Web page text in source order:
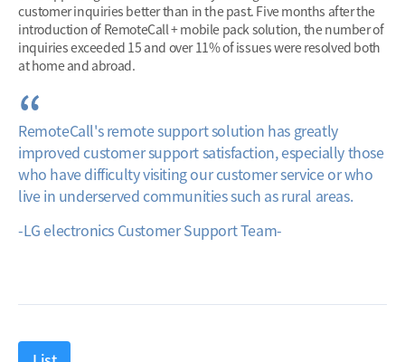
customer inquiries better than in the past. Five months after the
introduction of RemoteCall + mobile pack solution, the number of
inquiries exceeded 15 and over 11% of issues were resolved both
at home and abroad.
RemoteCall's remote support solution has greatly
improved customer support satisfaction, especially those
who have difficulty visiting our customer service or who
live in underserved communities such as rural areas.
-LG electronics Customer Support Team-